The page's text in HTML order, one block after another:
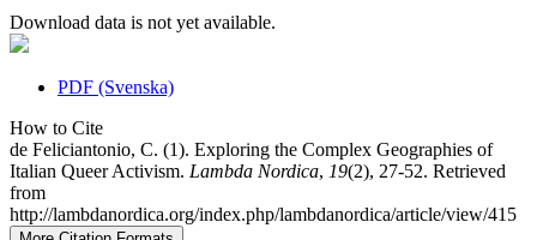
Download data is not yet available.
PDF (Svenska)
How to Cite
de Feliciantonio, C. (1). Exploring the Complex Geographies of
Italian Queer Activism. Lambda Nordica, 19(2), 27-52. Retrieved
from
http://lambdanordica.org/index.php/lambdanordica/article/view/415